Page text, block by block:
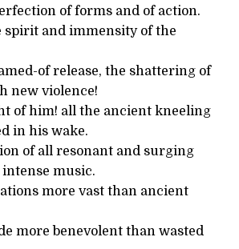
of forms and of action.
spirit and immensity of the
of release, the shattering of
new violence!
of him! all the ancient kneeling
in his wake.
of all resonant and surging
music.
more vast than ancient
more benevolent than wasted